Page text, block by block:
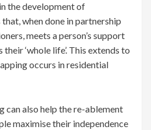
the development of
when done in partnership
meets a person’s support
‘whole life’. This extends to
occurs in residential
can also help the re-ablement
maximise their independence